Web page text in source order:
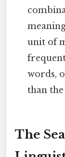
unit of
words,
than
The